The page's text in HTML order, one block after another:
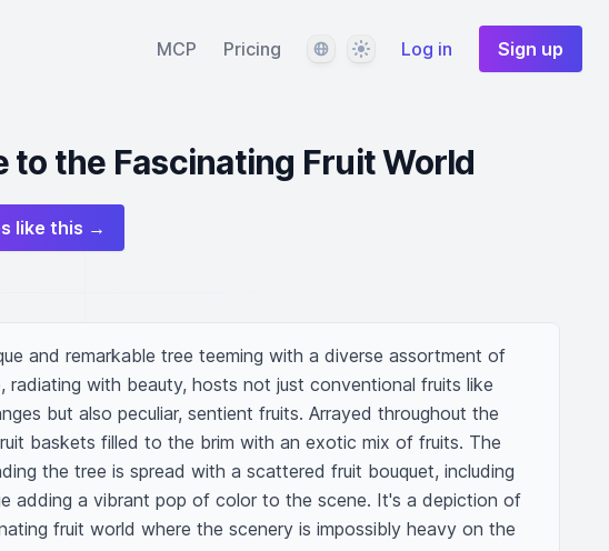
MCP Pricing LanguageThemeLog in Sign up
to the Fascinating Fruit World
like this →
and remarkable tree teeming with a diverse assortment of
radiating with beauty, hosts not just conventional fruits like
but also peculiar, sentient fruits. Arrayed throughout the
baskets filled to the brim with an exotic mix of fruits. The
the tree is spread with a scattered fruit bouquet, including
adding a vibrant pop of color to the scene. It's a depiction of
fruit world where the scenery is impossibly heavy on the